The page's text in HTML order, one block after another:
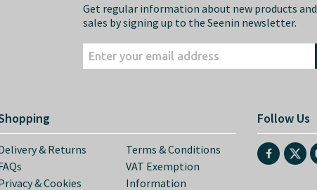
Get regular information about new products and
sales by signing up to the Seenin newsletter.
& Returns
& Cookies
Terms & Conditions
VAT Exemption
Information
Follow Us